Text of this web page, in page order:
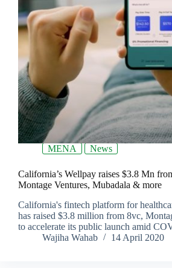
MENA News
California’s Wellpay raises $3.8 Mn
Montage Ventures, Mubadala & more
California's fintech platform for
has raised $3.8 million from 8vc,
to accelerate its public launch amid
Wajiha Wahab
14 April 2020